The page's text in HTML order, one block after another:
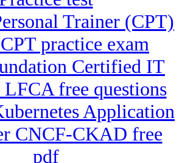
Trainer (CPT)
practice exam
Certified IT
LFCA free questions
Application
CNCF-CKAD free
pdf